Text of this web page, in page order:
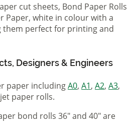
cut sheets, Bond Paper Rolls
Paper, white in colour with a
them perfect for printing and
Designers & Engineers
paper includingA0, A1, A2, A3,
paper rolls.
bond rolls 36" and 40" are